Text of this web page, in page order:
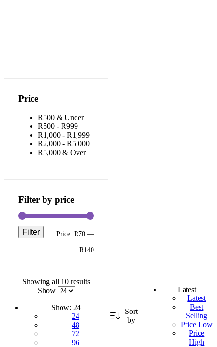
Price
R500 & Under
R500 - R999
R1,000 - R1,999
R2,000 - R5,000
R5,000 & Over
Filter by price
Filter Price: R70 —
R140
Showing all 10 results
Sort
by
Latest
Latest
Best
Selling
Price Low
Price
High
Show
Show: 24
24
48
72
96